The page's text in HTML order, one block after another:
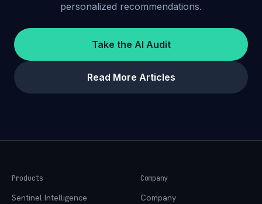
personalized recommendations.
Take the AI Audit
Read More Articles
Products
Sentinel Intelligence
Company
Company